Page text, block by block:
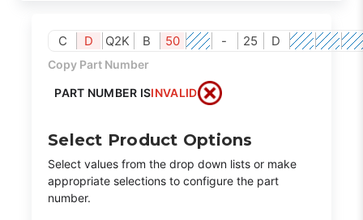
C D Q2K B 50 - 25 D
Copy Part Number
PART NUMBER ISINVALID
Select Product Options
Select values from the drop down lists or make
appropriate selections to configure the part
number.